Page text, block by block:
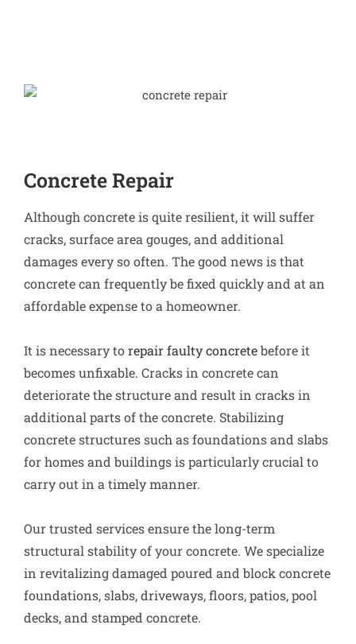
Concrete Repair
Although concrete is quite resilient, it will suffer
cracks, surface area gouges, and additional
damages every so often. The good news is that
concrete can frequently be fixed quickly and at an
affordable expense to a homeowner.
It is necessary torepair faulty concretebefore it
becomes unfixable. Cracks in concrete can
deteriorate the structure and result in cracks in
additional parts of the concrete. Stabilizing
concrete structures such as foundations and slabs
for homes and buildings is particularly crucial to
carry out in a timely manner.
Our trusted services ensure the long-term
structural stability of your concrete. We specialize
in revitalizing damaged poured and block concrete
foundations, slabs, driveways, floors, patios, pool
decks, and stamped concrete.